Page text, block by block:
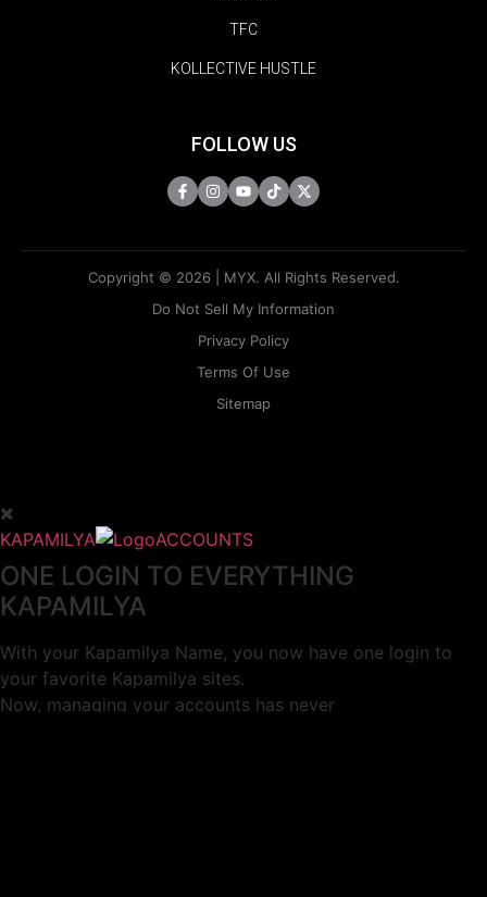
TFC
KOLLECTIVE HUSTLE
FOLLOW US
Copyright © 2026 | MYX. All Rights Reserved.
Do Not Sell My Information
Privacy Policy
Terms Of Use
Sitemap
KAPAMILYA ACCOUNTS
ONE LOGIN TO EVERYTHING
KAPAMILYA
With your Kapamilya Name, you now have one login to
your favorite Kapamilya sites.
Now, managing your accounts has never